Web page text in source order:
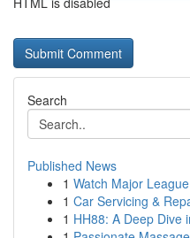
Search
Published News
1 Watch Major
1 Car Servicing &
1 HH88: A Deep Dive